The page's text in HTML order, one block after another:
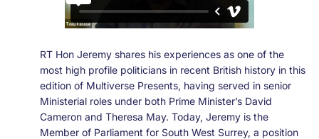
RT Hon Jeremy shares his experiences as one of the
most high profile politicians in recent British history in this
edition of Multiverse Presents, having served in senior
Ministerial roles under both Prime Minister’s David
Cameron and Theresa May. Today, Jeremy is the
Member of Parliament for South West Surrey, a position